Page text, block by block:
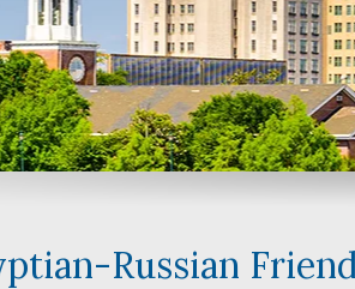
Russian